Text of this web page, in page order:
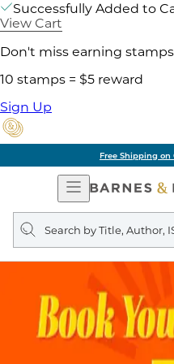
Successfully Added to
View Cart
Don't miss earning
10 stamps = $5 reward
Sign Up
Free Shipping on
Open
Navigation
Search
query